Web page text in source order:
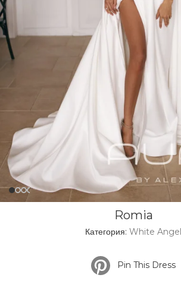
Romia
Категория: White Angel
Pin This Dress